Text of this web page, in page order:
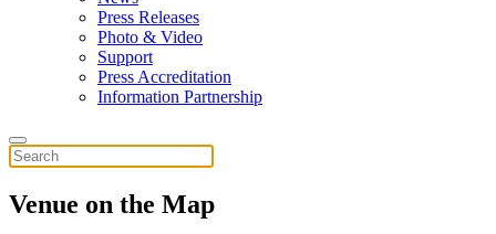
Press Releases
Photo & Video
Support
Press Accreditation
Information Partnership
Venue on the Map